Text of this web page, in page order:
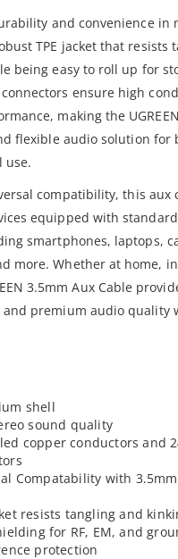
and convenience in
TPE jacket that resists
being easy to roll up for
ensure high
making the
flexible audio solution for
use.
compatibility, this aux
equipped with
smartphones, laptops,
more. Whether at home,
3.5mm Aux Cable
premium audio quality
shell
sound quality
copper conductors and
Compatability with
resists tangling and
for RF, EM, and
protection